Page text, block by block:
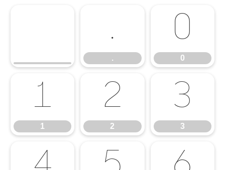
.
.
0
0
1
1
2
2
3
3